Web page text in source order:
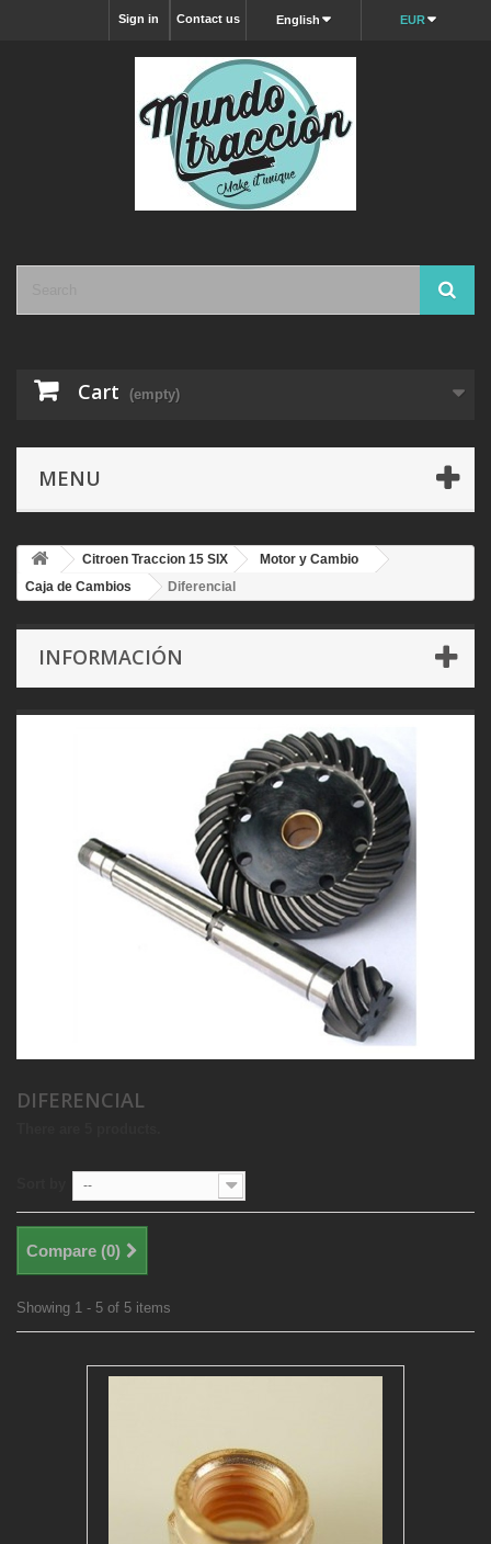
EUR
English
Contact us
Sign in
Cart (empty)
MENU
Citroen Traccion 15 SIX
Motor y Cambio
Caja de Cambios
Diferencial
INFORMACIÓN
DIFERENCIAL
--
Compare (0)
Showing 1 - 5 of 5 items